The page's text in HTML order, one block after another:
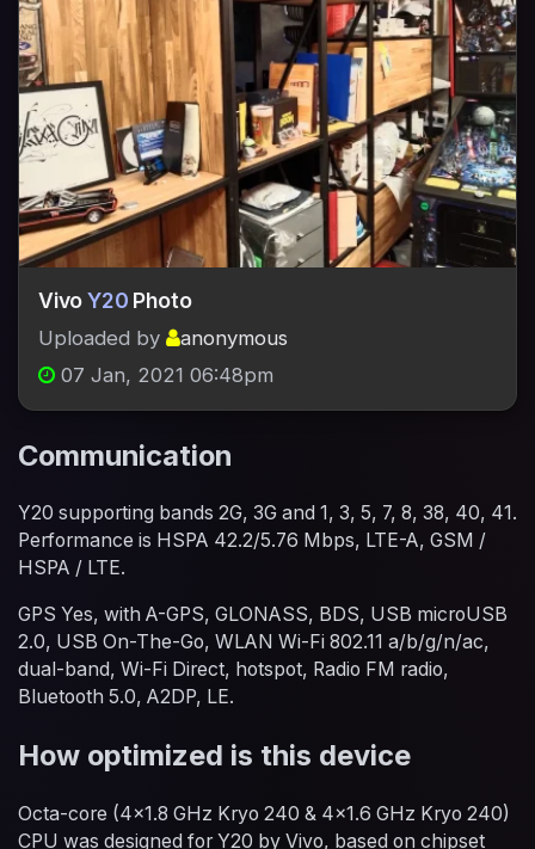
VivoY20 Photo
Uploaded by
anonymous
07 Jan, 2021 06:48pm
Communication
Y20 supporting bands 2G, 3G and 1, 3, 5, 7, 8, 38, 40, 41.
Performance is HSPA 42.2/5.76 Mbps, LTE-A, GSM /
HSPA / LTE.
GPS Yes, with A-GPS, GLONASS, BDS, USB microUSB
2.0, USB On-The-Go, WLAN Wi-Fi 802.11 a/b/g/n/ac,
dual-band, Wi-Fi Direct, hotspot, Radio FM radio,
Bluetooth 5.0, A2DP, LE.
How optimized is this device
Octa-core (4x1.8 GHz Kryo 240 & 4x1.6 GHz Kryo 240)
CPU was designed for Y20 by Vivo, based on chipset